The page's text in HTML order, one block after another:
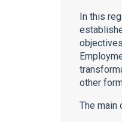
In this
other
The main